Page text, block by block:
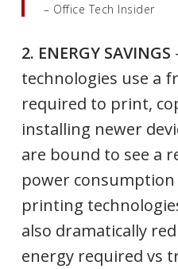
– Office Tech Insider
2. ENERGY SAVINGS
technologies use a
required to print,
installing newer
are bound to see a
power
printing
also dramatically
energy required vs